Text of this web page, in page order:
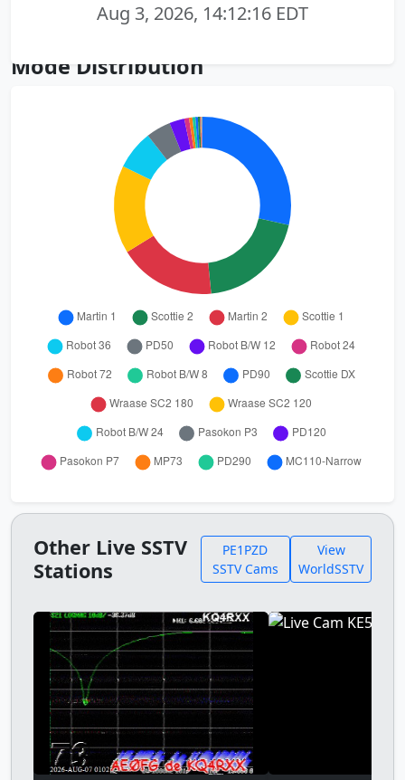
Aug 3, 2026, 14:12:16 EDT
Mode Distribution
Other Live SSTV
Stations
PE1PZD
SSTV Cams
View
WorldSSTV